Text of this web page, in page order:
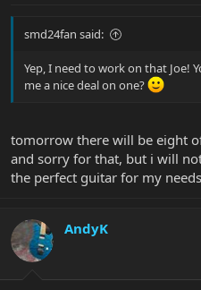
smd24fan said:
Yep, I need to work on that Joe!
me a nice deal on one?
tomorrow there will be eight
and sorry for that, but i will
the perfect guitar for my
AndyK